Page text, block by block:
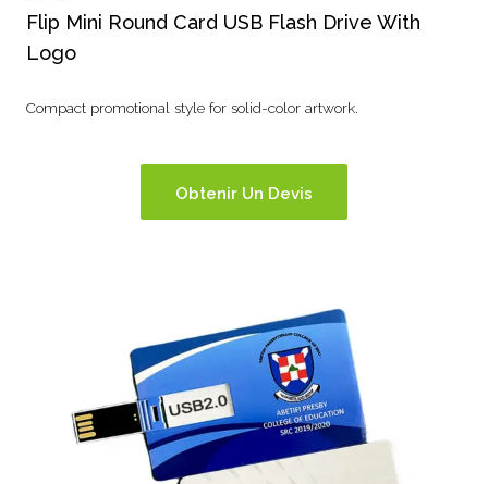
Flip Mini Round Card USB Flash Drive With
Logo
Compact promotional style for solid-color artwork.
Obtenir Un Devis